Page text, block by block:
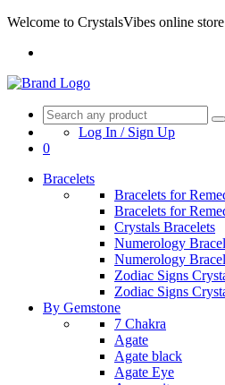
Welcome to CrystalsVibes online store
Log In / Sign Up
0
Bracelets
Bracelets for
Bracelets for
Crystals Bracelets
Numerology
Numerology
Zodiac Signs
Zodiac Signs
By Gemstone
7 Chakra
Agate
Agate black
Agate Eye